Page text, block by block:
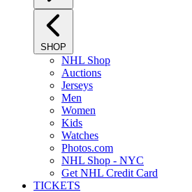
SHOP
NHL Shop
Auctions
Jerseys
Men
Women
Kids
Watches
Photos.com
NHL Shop - NYC
Get NHL Credit Card
TICKETS